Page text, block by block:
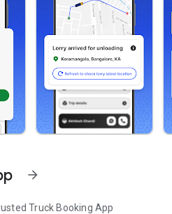
arrow_forward
Truck Booking App